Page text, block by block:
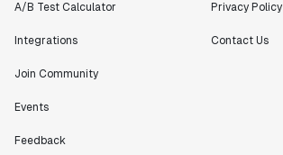
A/B Test Calculator
Integrations
Join Community
Events
Feedback
Privacy Policy
Contact Us